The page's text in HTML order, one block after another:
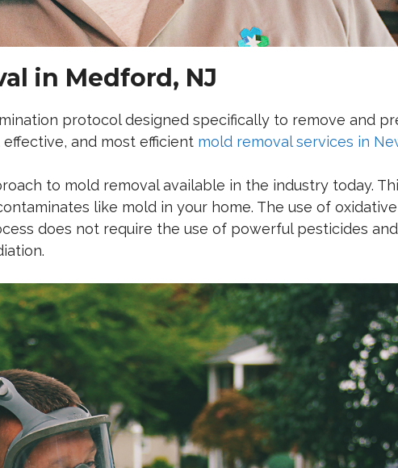
in Medford, NJ
protocol designed specifically to remove and
and most efficient mold removal services in
to mold removal available in the industry today.
like mold in your home. The use of
does not require the use of powerful pesticides